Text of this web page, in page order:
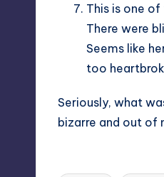
This is one
There were
Seems like
too
Seriously, what
bizarre and out of